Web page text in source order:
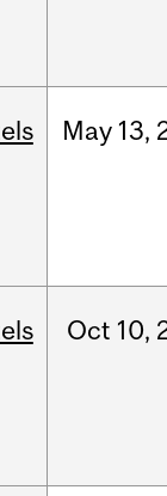
May 13,
Oct 10,